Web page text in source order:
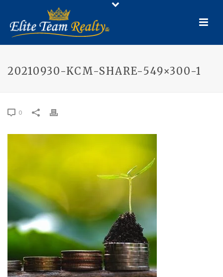
20210930-KCM-SHARE-549×300-1
0